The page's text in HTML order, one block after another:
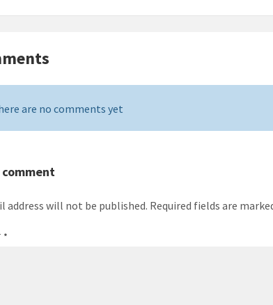
are no comments yet
comment
address will not be published. Required fields are
*